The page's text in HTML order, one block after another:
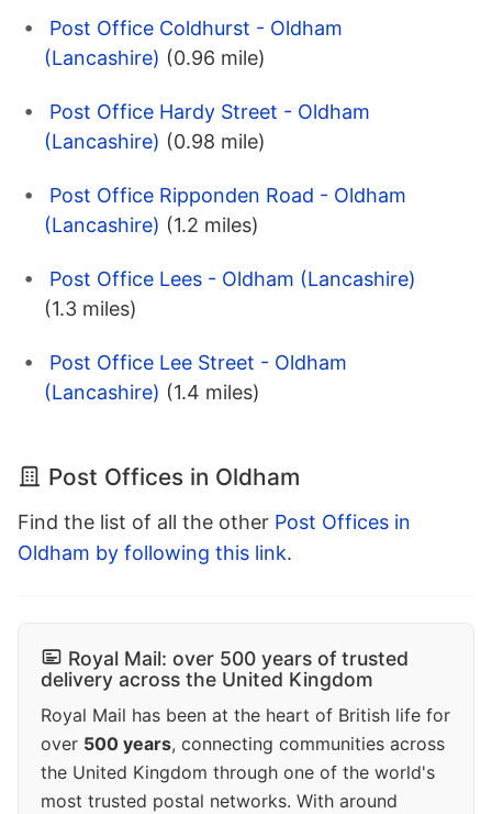
Post Office Coldhurst - Oldham
(Lancashire) (0.96 mile)
Post Office Hardy Street - Oldham
(Lancashire) (0.98 mile)
Post Office Ripponden Road - Oldham
(Lancashire) (1.2 miles)
Post Office Lees - Oldham (Lancashire)
(1.3 miles)
Post Office Lee Street - Oldham
(Lancashire) (1.4 miles)
Post Offices in Oldham
Find the list of all the other Post Offices in
Oldham by following this link.
Royal Mail: over 500 years of trusted
delivery across the United Kingdom
Royal Mail has been at the heart of British life for
over 500 years, connecting communities across
the United Kingdom through one of the world's
most trusted postal networks. With around